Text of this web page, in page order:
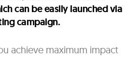
can be easily launched via
campaign.
achieve maximum impact